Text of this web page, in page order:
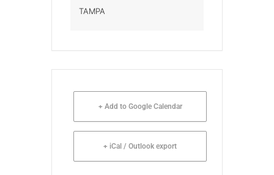
TAMPA
+ Add to Google Calendar
+ iCal / Outlook export